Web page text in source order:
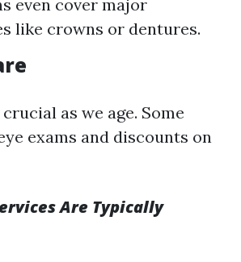
even cover major
like crowns or dentures.
as we age. Some
exams and discounts on
Are Typically